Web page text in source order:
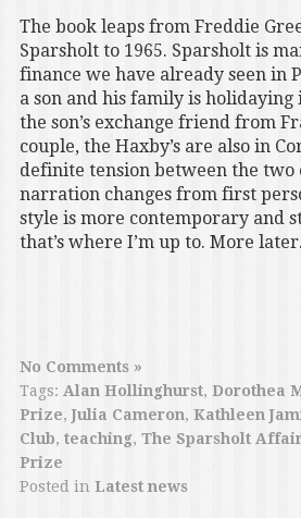
The book leaps from Freddie
Sparsholt to 1965. Sparsholt is
finance we have already seen in
a son and his family is
the son’s exchange friend from
couple, the Haxby’s are also in
definite tension between the two
narration changes from first
style is more contemporary and
that’s where I’m up to. More later.
No Comments »
Tags: Alan Hollinghurst, Dorothea
Prize,Julia Cameron, Kathleen
Club, teaching, The Sparsholt
Prize
Posted in Latest news